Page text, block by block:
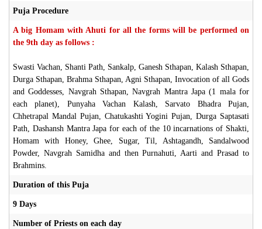
Puja Procedure
A big Homam with Ahuti for all the forms will be performed on
the 9th day as follows :
Swasti Vachan, Shanti Path, Sankalp, Ganesh Sthapan, Kalash Sthapan,
Durga Sthapan, Brahma Sthapan, Agni Sthapan, Invocation of all Gods
and Goddesses, Navgrah Sthapan, Navgrah Mantra Japa (1 mala for
each planet), Punyaha Vachan Kalash, Sarvato Bhadra Pujan,
Chhetrapal Mandal Pujan, Chatukashti Yogini Pujan, Durga Saptasati
Path, Dashansh Mantra Japa for each of the 10 incarnations of Shakti,
Homam with Honey, Ghee, Sugar, Til, Ashtagandh, Sandalwood
Powder, Navgrah Samidha and then Purnahuti, Aarti and Prasad to
Brahmins.
Duration of this Puja
9 Days
Number of Priests on each day